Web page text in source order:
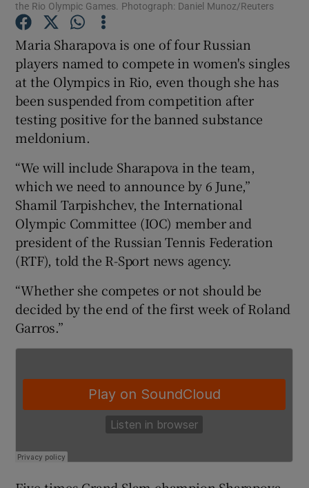
Show Podcasts sub sections
Show Gaeilge sub sections
Show History sub sections
the Rio Olympic Games. Photograph: Daniel Munoz/Reuters
Maria Sharapova is one of four Russian
players named to compete in women's singles
at the Olympics in Rio, even though she has
been suspended from competition after
testing positive for the banned substance
meldonium.
“We will include Sharapova in the team,
which we need to announce by 6 June,”
Shamil Tarpishchev, the International
Olympic Committee (IOC) member and
president of the Russian Tennis Federation
(RTF), told the R-Sport news agency.
“Whether she competes or not should be
decided by the end of the first week of Roland
Garros.”